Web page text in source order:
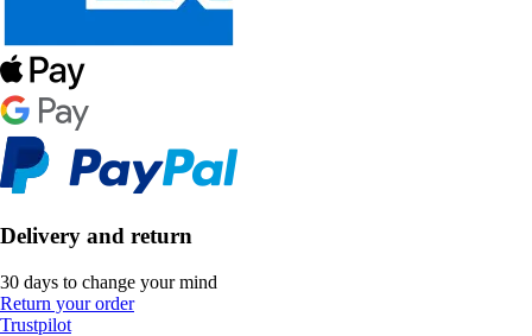
Delivery and return
30 days to change your mind
Return your order
Trustpilot